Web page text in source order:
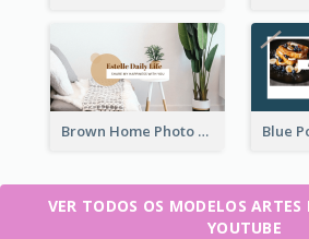
Brown Home Photo Daily Lives Sharing YouTube Channel Art
VER TODOS OS MODELOS
YOUTUBE